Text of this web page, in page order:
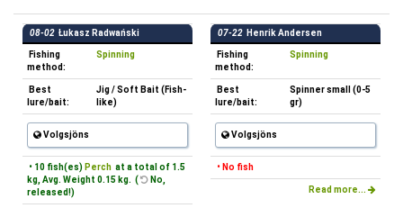
08-02 Łukasz Radwański
Fishing
method:
Spinning
Best
lure/bait:
Jig / Soft Bait (Fish-
like)
Volgsjöns
• 10 fish(es) Perch at a total of 1.5
kg, Avg. Weight 0.15 kg. (
No,
released!)
07-22 Henrik Andersen
Fishing
method:
Spinning
Best
lure/bait:
Spinner small (0-5
gr)
Volgsjöns
• No fish
Read more...